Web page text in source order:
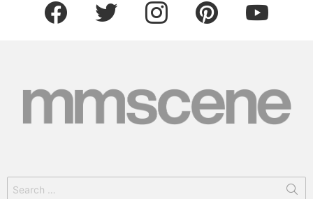
facebook twitter instagram pinterest
for: